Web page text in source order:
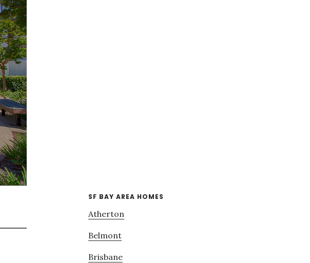
SF BAY AREA HOMES
Atherton
Belmont
Brisbane